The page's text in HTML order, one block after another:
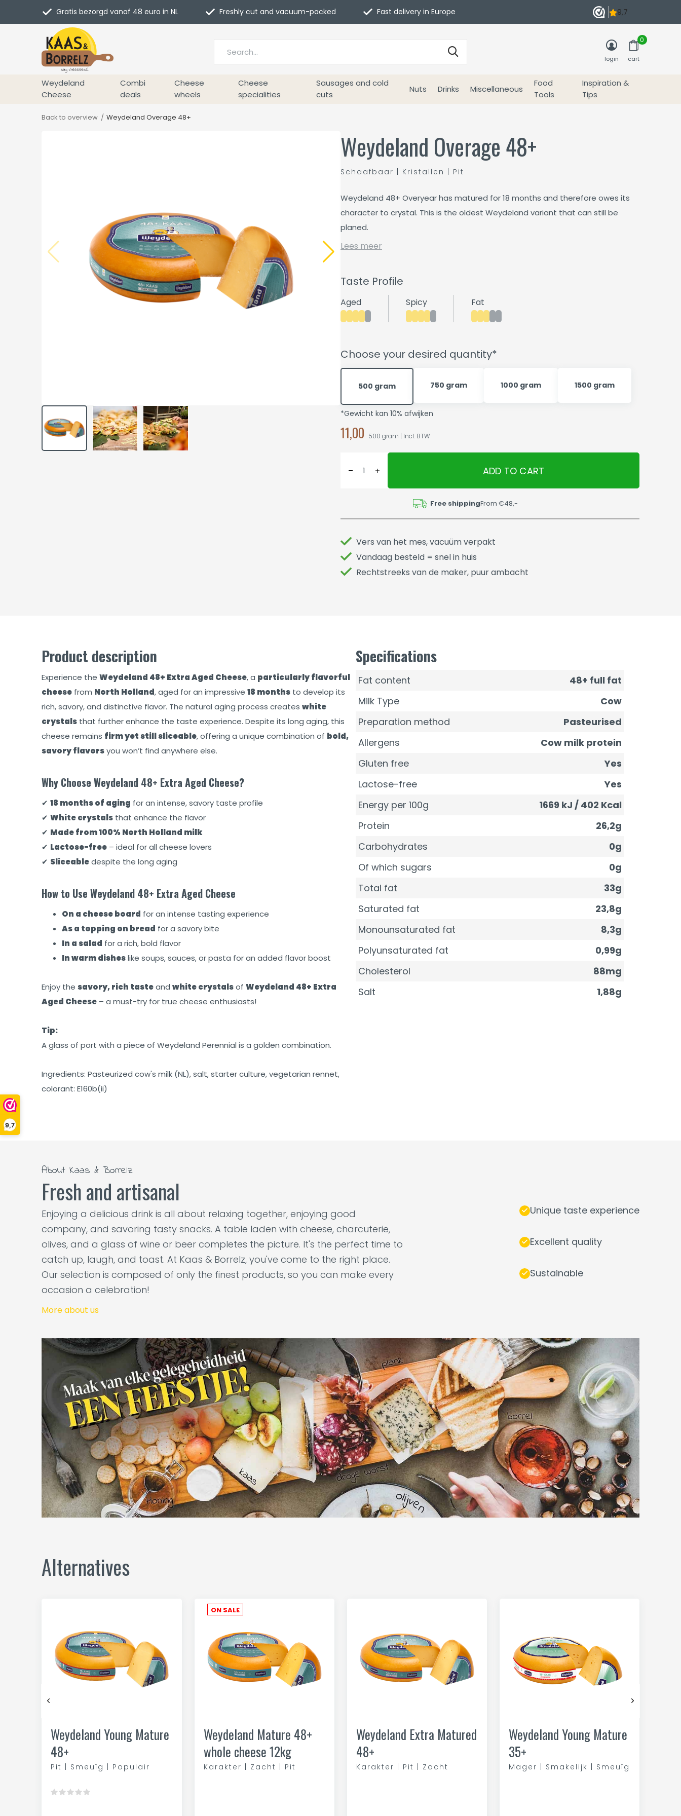
9,7
Weydeland
Cheese
Combi
deals
Cheese
wheels
Cheese
specialities
Sausages and cold
cuts
Nuts Drinks Miscellaneous
Food
Tools
Inspiration &
Tips
login cart
0
Gratis bezorgd vanaf 48 euro in NL Freshly cut and vacuum-packed Fast delivery in Europe
Back to overview Weydeland Overage 48+
Weydeland Overage 48+
Schaafbaar | Kristallen | Pit
Weydeland 48+ Overyear has matured for 18 months and therefore owes its
character to crystal. This is the oldest Weydeland variant that can still be
planed.
Lees meer
Taste Profile
Aged Spicy Fat
Choose your desired quantity*
500 gram 750 gram 1000 gram 1500 gram
*Gewicht kan 10% afwijken
11,00 500 gram | Incl. BTW
ADD TO CART
Free shippingFrom €48,-
Vers van het mes, vacuüm verpakt
Vandaag besteld = snel in huis
Rechtstreeks van de maker, puur ambacht
Product description
Experience the Weydeland 48+ Extra Aged Cheese, a particularly flavorful
cheese from North Holland, aged for an impressive 18 months to develop its
rich, savory, and distinctive flavor. The natural aging process creates white
crystals that further enhance the taste experience. Despite its long aging, this
cheese remains firm yet still sliceable, offering a unique combination of bold,
savory flavorsyou won’t find anywhere else.
Why Choose Weydeland 48+ Extra Aged Cheese?
✔ 18 months of aging for an intense, savory taste profile
✔ White crystals that enhance the flavor
✔ Made from 100% North Holland milk
✔ Lactose-free – ideal for all cheese lovers
✔ Sliceabledespite the long aging
How to Use Weydeland 48+ Extra Aged Cheese
On a cheese board for an intense tasting experience
As a topping on bread for a savory bite
In a salad for a rich, bold flavor
In warm disheslike soups, sauces, or pasta for an added flavor boost
Enjoy the savory, rich tasteand white crystalsof Weydeland 48+ Extra
Aged Cheese – a must-try for true cheese enthusiasts!
Tip:
A glass of port with a piece of Weydeland Perennial is a golden combination.
Ingredients: Pasteurized cow's milk (NL), salt, starter culture, vegetarian rennet,
colorant: E160b(ii)
Specifications
Fat content
48+ full fat
Milk Type
Cow
Preparation method
Pasteurised
Allergens
Cow milk protein
Gluten free
Yes
Lactose-free
Yes
Energy per 100g
1669 kJ / 402 Kcal
Protein
26,2g
Carbohydrates
0g
Of which sugars
0g
Total fat
33g
Saturated fat
23,8g
Monounsaturated fat
8,3g
Polyunsaturated fat
0,99g
Cholesterol
88mg
Salt
1,88g
About Kaas & Borrelz
Fresh and artisanal
Enjoying a delicious drink is all about relaxing together, enjoying good
company, and savoring tasty snacks. A table laden with cheese, charcuterie,
olives, and a glass of wine or beer completes the picture. It's the perfect time to
catch up, laugh, and toast. At Kaas & Borrelz, you've come to the right place.
Our selection is composed of only the finest products, so you can make every
occasion a celebration!
More about us
Unique taste experience
Excellent quality
Sustainable
Alternatives
Weydeland Young Mature
48+
Pit | Smeuïg | Populair
ON SALE
Weydeland Mature 48+
whole cheese 12kg
Karakter | Zacht | Pit
Weydeland Extra Matured
48+
Karakter | Pit | Zacht
Weydeland Young Mature
35+
Mager | Smakelijk | Smeuïg